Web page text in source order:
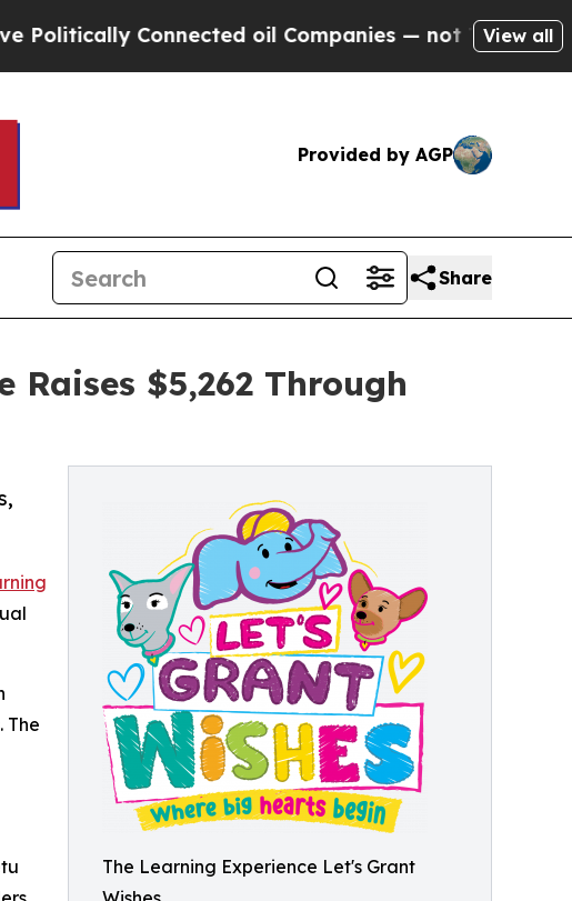
oil Companies — not Taxpayers — theView all
Provided by AGP
Share
$5,262 Through
The Learning Experience Let's Grant
The